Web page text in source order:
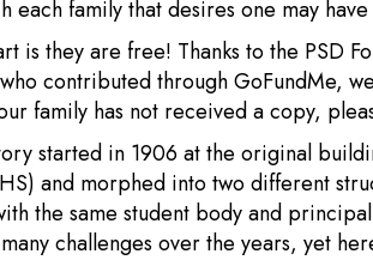
each family that desires one may have
is they are free! Thanks to the PSD
contributed through GoFundMe,
family has not received a copy,
started in 1906 at the original
and morphed into two different
the same student body and
challenges over the years, yet